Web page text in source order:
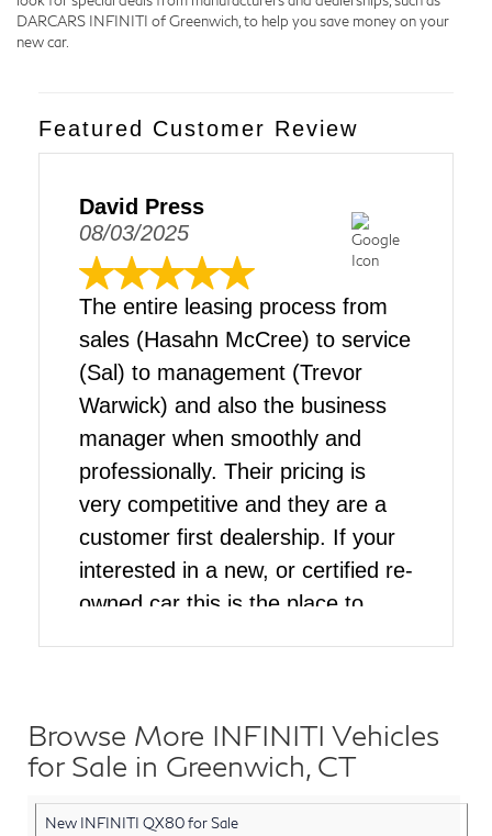
DARCARS INFINITI of Greenwich, to help you save money on your
new car.
Featured Customer Review
David Press
08/03/2025
The entire leasing process from
sales (Hasahn McCree) to service
(Sal) to management (Trevor
Warwick) and also the business
manager when smoothly and
professionally. Their pricing is
very competitive and they are a
customer first dealership. If your
interested in a new, or certified re-
owned car this is the place to
Browse More INFINITI Vehicles
for Sale in Greenwich, CT
New INFINITI QX80 for Sale